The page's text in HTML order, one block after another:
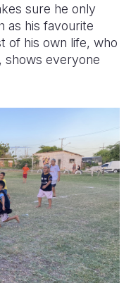
sure he only
as his favourite
of his own life, who
shows everyone